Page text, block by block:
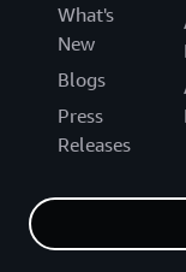
What's
New
Blogs
Press
Releases